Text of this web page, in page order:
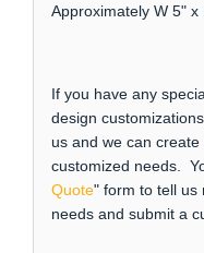
Approximately W 5" x
If you have any
design
us and we can
customized needs.
Quote" form to tell us
needs and submit a